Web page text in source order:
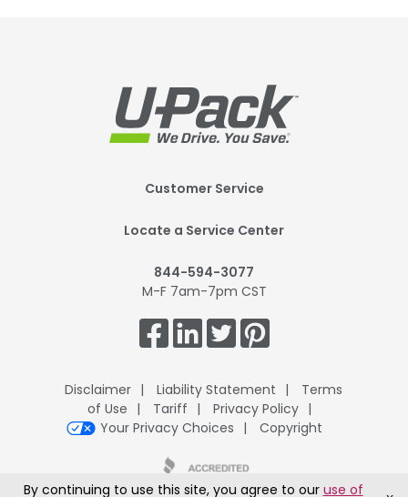
By continuing to use this site, you agree to our use of
Customer Service
Locate a Service Center
844-594-3077
M-F 7am-7pm CST
Disclaimer Liability Statement
Terms
of Use
Tariff
Privacy Policy
Your Privacy Choices
Copyright